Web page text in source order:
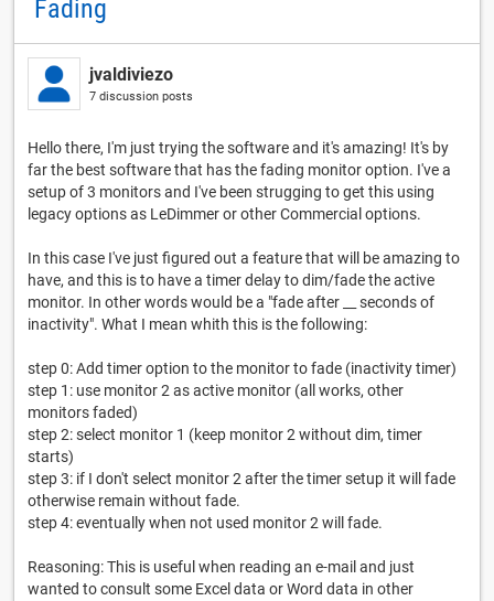
Fading
jvaldiviezo
7 discussion posts
Hello there, I'm just trying the software and it's amazing! It's by
far the best software that has the fading monitor option. I've a
setup of 3 monitors and I've been strugging to get this using
legacy options as LeDimmer or other Commercial options.
In this case I've just figured out a feature that will be amazing to
have, and this is to have a timer delay to dim/fade the active
monitor. In other words would be a "fade after __ seconds of
inactivity". What I mean whith this is the following:
step 0: Add timer option to the monitor to fade (inactivity timer)
step 1: use monitor 2 as active monitor (all works, other
monitors faded)
step 2: select monitor 1 (keep monitor 2 without dim, timer
starts)
step 3: if I don't select monitor 2 after the timer setup it will fade
otherwise remain without fade.
step 4: eventually when not used monitor 2 will fade.
Reasoning: This is useful when reading an e-mail and just
wanted to consult some Excel data or Word data in other